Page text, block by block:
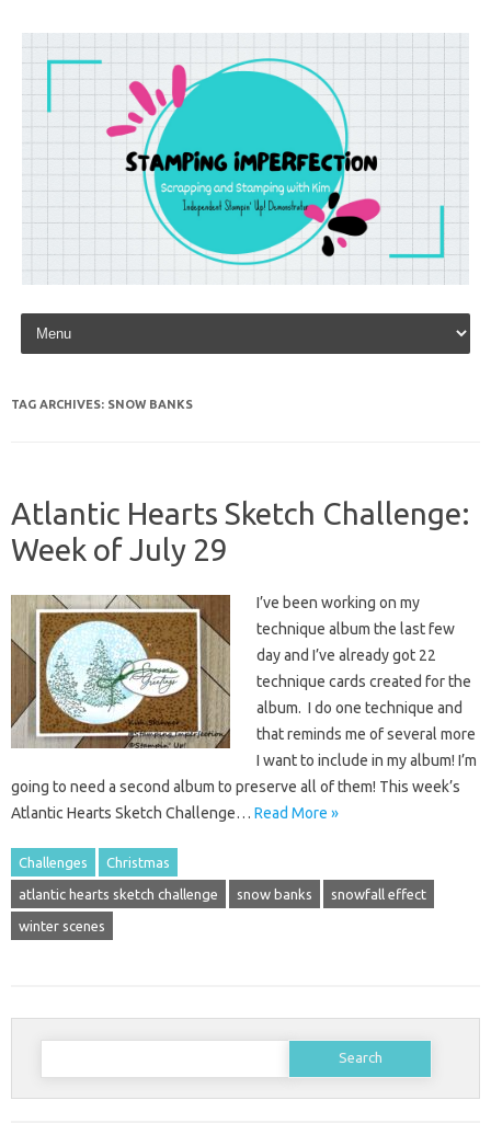
Skip to content
TAG ARCHIVES: SNOW BANKS
Atlantic Hearts Sketch Challenge:
Week of July 29
I’ve been working on my
technique album the last few
day and I’ve already got 22
technique cards created for the
album. I do one technique and
that reminds me of several more
I want to include in my album! I’m
going to need a second album to preserve all of them! This week’s
Atlantic Hearts Sketch Challenge… Read More »
Challenges Christmas
atlantic hearts sketch challenge snow banks snowfall effect
winter scenes
Search